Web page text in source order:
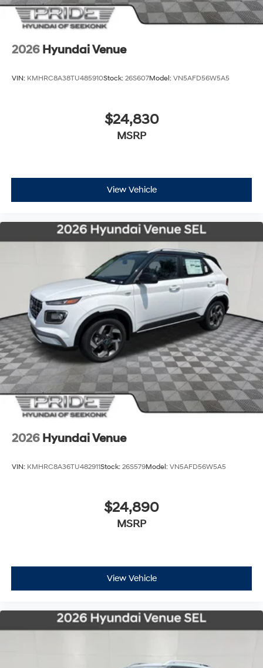
2026 Hyundai Venue
VIN: KMHRC8A38TU485910Stock: 26S607Model: VN5AFD56W5A5
$24,830
MSRP
View Vehicle
2026 Hyundai Venue
VIN: KMHRC8A36TU482911Stock: 26S579Model: VN5AFD56W5A5
$24,890
MSRP
View Vehicle